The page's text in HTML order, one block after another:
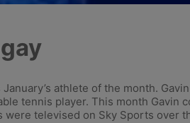
athlete of the month.
tennis player. This month Gavin
televised on Sky Sports over